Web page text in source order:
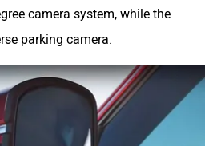
camera system, while the
parking camera.